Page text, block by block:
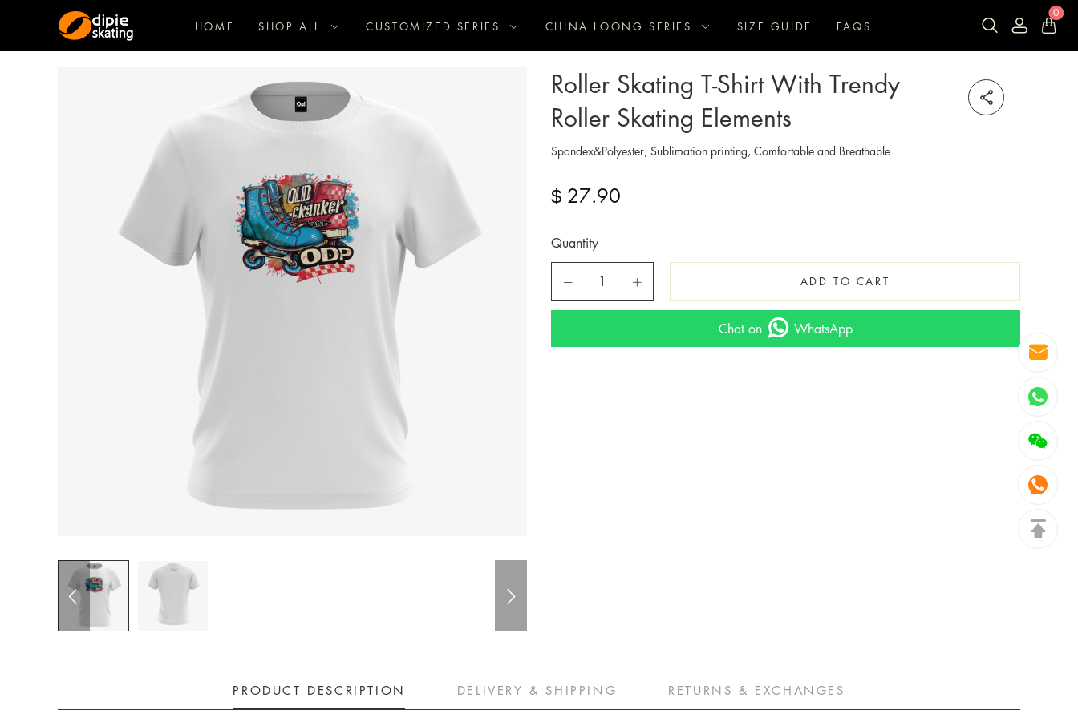
HOME SHOP ALL CUSTOMIZED SERIES CHINA LOONG SERIES SIZE GUIDE FAQS
0
Roller Skating T-Shirt With Trendy
Roller Skating Elements
Spandex&Polyester, Sublimation printing, Comfortable and Breathable
$ 27.90
Quantity
ADD TO CART
Chat on WhatsApp
PRODUCT DESCRIPTION DELIVERY & SHIPPING RETURNS & EXCHANGES